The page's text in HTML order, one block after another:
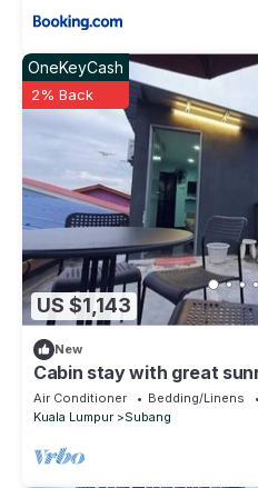
US $1,143
OneKeyCash
2% Back
New
Cabin stay with great
Air Conditioner Bedding/Linens
Kuala Lumpur
Subang